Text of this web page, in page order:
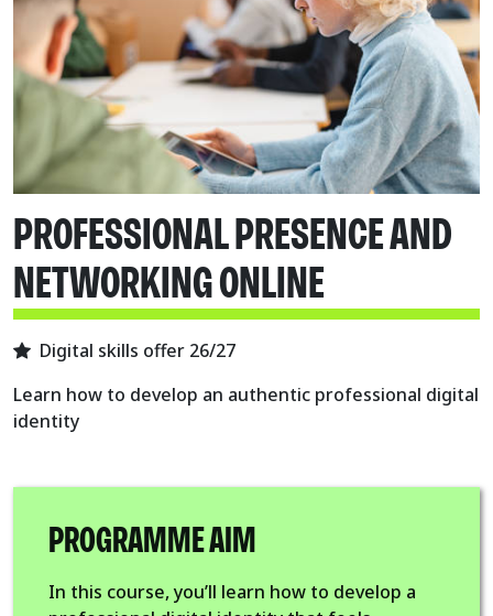
PROFESSIONAL PRESENCE AND
NETWORKING ONLINE
Digital skills offer 26/27
Learn how to develop an authentic professional digital
identity
PROGRAMME AIM
In this course, you’ll learn how to develop a